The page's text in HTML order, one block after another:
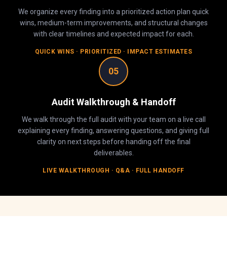
We organize every finding into a prioritized action plan quick
wins, medium-term improvements, and structural changes
with clear timelines and expected impact for each.
QUICK WINS · PRIORITIZED · IMPACT ESTIMATES
05
Audit Walkthrough & Handoff
We walk through the full audit with your team on a live call
explaining every finding, answering questions, and giving full
clarity on next steps before handing off the final
deliverables.
LIVE WALKTHROUGH · Q&A · FULL HANDOFF